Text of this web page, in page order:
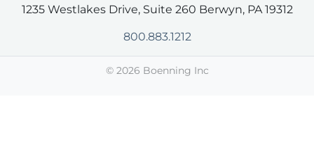
1235 Westlakes Drive, Suite 260 Berwyn, PA 19312
800.883.1212
©2026 Boenning Inc